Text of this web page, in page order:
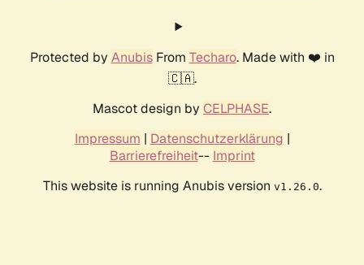
Protected by AnubisFrom Techaro. Made with ❤️ in
🇨🇦.
Mascot design by CELPHASE.
Impressum | Datenschutzerklärung |
Barrierefreiheit-- Imprint
This website is running Anubis version v1.26.0.